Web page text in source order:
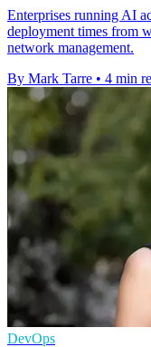
Enterprises running AI
deployment times from
network management.
By Mark Tarre • 4 min
DevOps